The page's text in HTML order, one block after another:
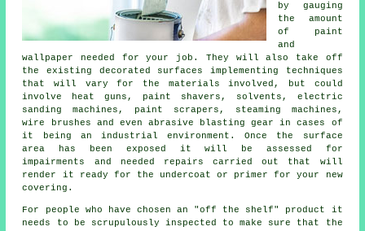
by gauging
the amount
of paint
and
wallpaper needed for your job. They will also take off
the existing decorated surfaces implementing techniques
that will vary for the materials involved, but could
involve heat guns, paint shavers , solvents, electric
sanding machines, paint scrapers, steaming machines,
wire brushes and even abrasive blasting gear in cases of
it being an industrial environment. Once the surface
area has been exposed it will be assessed for
impairments and needed repairs carried out that will
render it ready for the undercoat or primer for your new
covering.
For people who have chosen an "off the shelf" product it
needs to be scrupulously inspected to make sure that the